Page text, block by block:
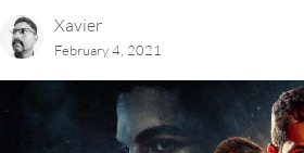
Xavier
February 4, 2021